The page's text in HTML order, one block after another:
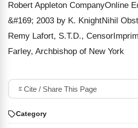
Robert Appleton CompanyOnline
&#169; 2003 by K. KnightNihil
Remy Lafort, S.T.D.,
Farley, Archbishop of New York
Cite / Share This Page
Category